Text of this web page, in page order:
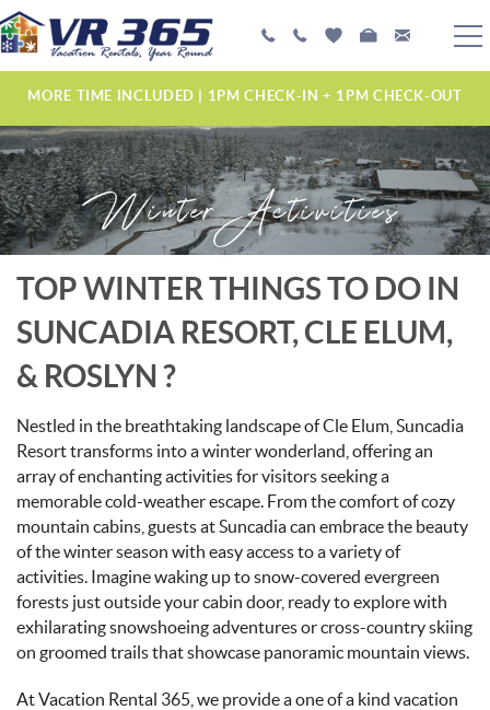
Skip to main content
PLAN YOUR EXPERIENCE
VACATION RENTALS
MANAGEMENT SERVICES
ABOUT US
MORE TIME INCLUDED | 1PM CHECK-IN + 1PM CHECK-OUT
Winter Activities
YOU ARE HERE
TOP WINTER THINGS TO DO IN
SUNCADIA RESORT, CLE ELUM,
& ROSLYN ?
Nestled in the breathtaking landscape of Cle Elum, Suncadia
Resort transforms into a winter wonderland, offering an
array of enchanting activities for visitors seeking a
memorable cold-weather escape. From the comfort of cozy
mountain cabins, guests at Suncadia can embrace the beauty
of the winter season with easy access to a variety of
activities. Imagine waking up to snow-covered evergreen
forests just outside your cabin door, ready to explore with
exhilarating snowshoeing adventures or cross-country skiing
on groomed trails that showcase panoramic mountain views.
At Vacation Rental 365, we provide a one of a kind vacation